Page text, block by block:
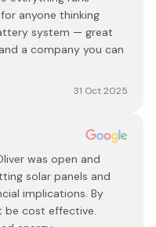
anyone thinking
system — great
a company you can
31 Oct 2025
was open and
solar panels and
implications. By
be cost effective.